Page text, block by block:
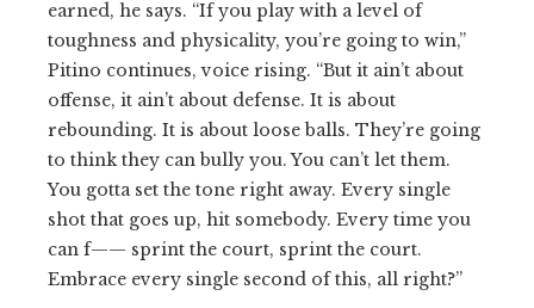
earned, he says. “If you play with a level of
toughness and physicality, you’re going to win,”
Pitino continues, voice rising. “But it ain’t about
offense, it ain’t about defense. It is about
rebounding. It is about loose balls. They’re going
to think they can bully you. You can’t let them.
You gotta set the tone right away. Every single
shot that goes up, hit somebody. Every time you
can f—— sprint the court, sprint the court.
Embrace every single second of this, all right?”